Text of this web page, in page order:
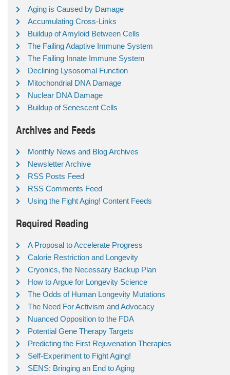
Aging is Caused by Damage
Accumulating Cross-Links
Buildup of Amyloid Between Cells
The Failing Adaptive Immune System
The Failing Innate Immune System
Declining Lysosomal Function
Mitochondrial DNA Damage
Nuclear DNA Damage
Buildup of Senescent Cells
Archives and Feeds
Monthly News and Blog Archives
Newsletter Archive
RSS Posts Feed
RSS Comments Feed
Using the Fight Aging! Content Feeds
Required Reading
A Proposal to Accelerate Progress
Calorie Restriction and Longevity
Cryonics, the Necessary Backup Plan
How to Argue for Longevity Science
The Odds of Human Longevity Mutations
The Need For Activism and Advocacy
Nuanced Opposition to the FDA
Potential Gene Therapy Targets
Predicting the First Rejuvenation Therapies
Self-Experiment to Fight Aging!
SENS: Bringing an End to Aging